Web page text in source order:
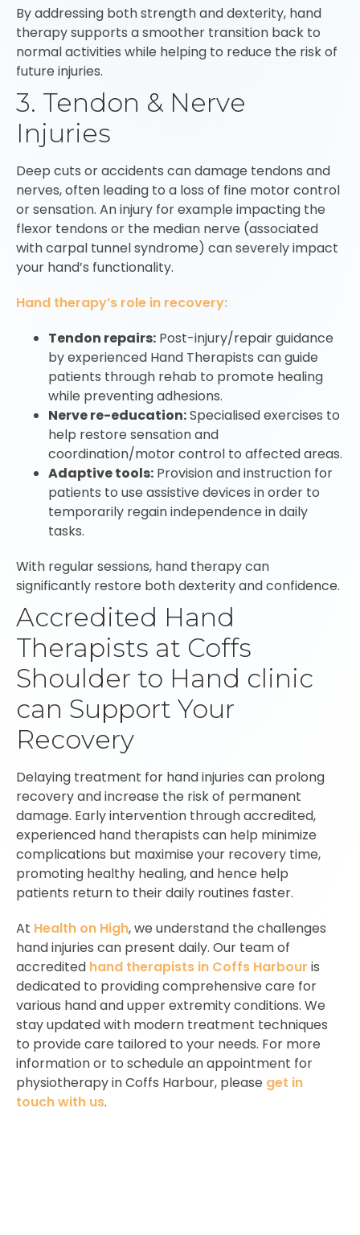
By addressing both strength and dexterity, hand
therapy supports a smoother transition back to
normal activities while helping to reduce the risk of
future injuries.
3. Tendon & Nerve
Injuries
Deep cuts or accidents can damage tendons and
nerves, often leading to a loss of fine motor control
or sensation. An injury for example impacting the
flexor tendons or the median nerve (associated
with carpal tunnel syndrome) can severely impact
your hand’s functionality.
Hand therapy’s role in recovery:
Tendon repairs: Post-injury/repair guidance
by experienced Hand Therapists can guide
patients through rehab to promote healing
while preventing adhesions.
Nerve re-education:Specialised exercises to
help restore sensation and
coordination/motor control to affected areas.
Adaptive tools: Provision and instruction for
patients to use assistive devices in order to
temporarily regain independence in daily
tasks.
With regular sessions, hand therapy can
significantly restore both dexterity and confidence.
Accredited Hand
Therapists at Coffs
Shoulder to Hand clinic
can Support Your
Recovery
Delaying treatment for hand injuries can prolong
recovery and increase the risk of permanent
damage. Early intervention through accredited,
experienced hand therapists can help minimize
complications but maximise your recovery time,
promoting healthy healing, and hence help
patients return to their daily routines faster.
At Health on High, we understand the challenges
hand injuries can present daily. Our team of
accredited hand therapists in Coffs Harbour is
dedicated to providing comprehensive care for
various hand and upper extremity conditions. We
stay updated with modern treatment techniques
to provide care tailored to your needs. For more
information or to schedule an appointment for
physiotherapy in Coffs Harbour, please get in
touch with us.